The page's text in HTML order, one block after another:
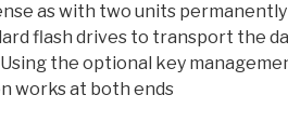
as with two units
flash drives to transport the
the optional key
works at both ends